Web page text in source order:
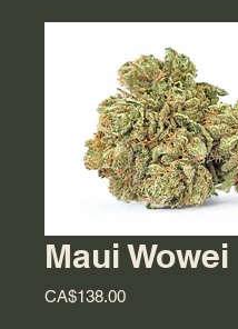
Maui Wowei
CA$138.00Price